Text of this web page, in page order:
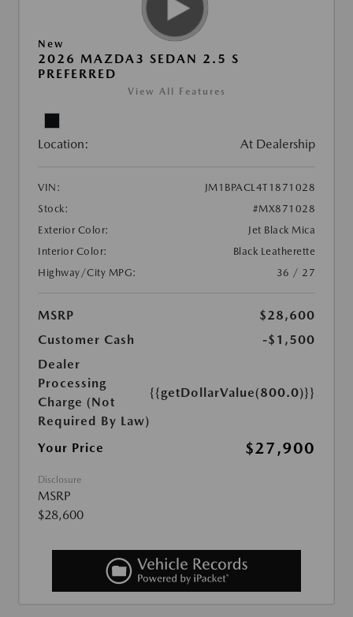
New
2026 MAZDA3 SEDAN 2.5 S
PREFERRED
View All Features
Location: At Dealership
VIN:
JM1BPACL4T1871028
Stock:
#MX871028
Exterior Color:
Jet Black Mica
Interior Color:
Black Leatherette
Highway/City MPG:
36 / 27
MSRP
$28,600
Customer Cash
-$1,500
Dealer
Processing
Charge (Not
Required By Law)
{{getDollarValue(800.0)}}
Your Price $27,900
Disclosure
MSRP
$28,600